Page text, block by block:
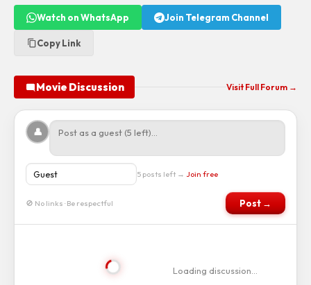
Watch on WhatsApp Join Telegram Channel
Copy Link
Movie Discussion Visit Full Forum →
👤
5 posts left → Join free
🚫 No links · Be respectful Post →
Loading discussion…